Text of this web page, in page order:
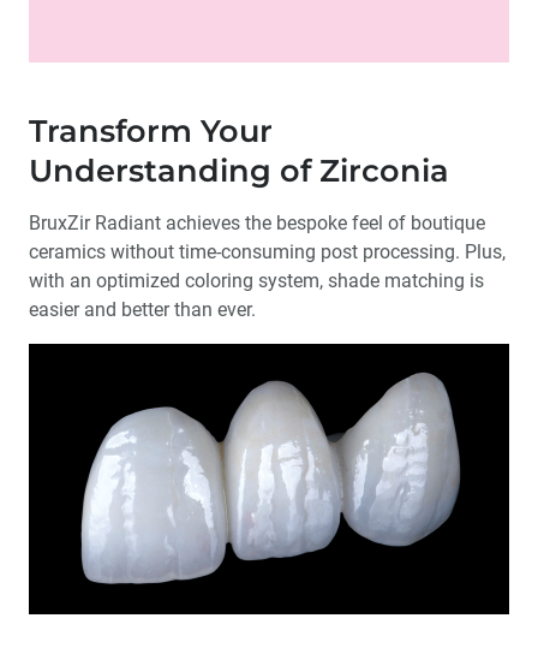
Transform Your
Understanding of Zirconia
BruxZir Radiant achieves the bespoke feel of boutique
ceramics without time-consuming post processing. Plus,
with an optimized coloring system, shade matching is
easier and better than ever.